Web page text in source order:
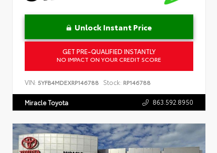
Unlock Instant Price
GET PRE-QUALIFIED INSTANTLY
NO IMPACT ON YOUR CREDIT SCORE
VIN: 5YFB4MDEXRP146788 Stock: RP146788
Miracle Toyota 863.592.8950